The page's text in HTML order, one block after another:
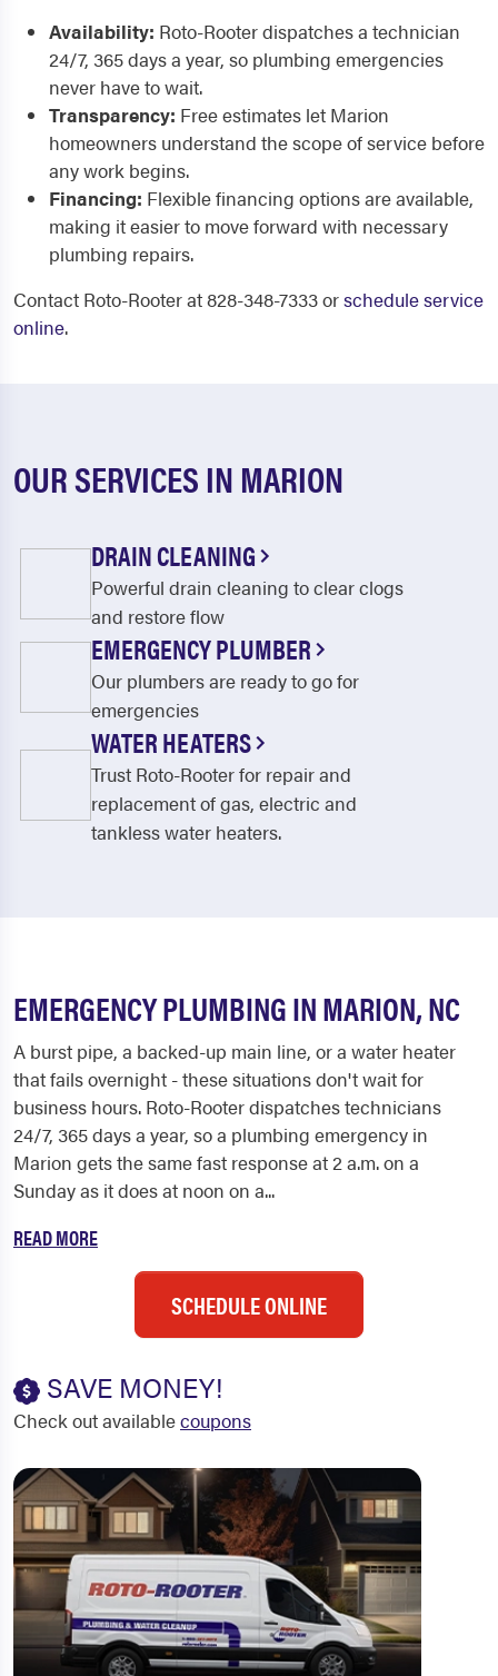
Availability: Roto-Rooter dispatches a technician
24/7, 365 days a year, so plumbing emergencies
never have to wait.
Transparency: Free estimates let Marion
homeowners understand the scope of service before
any work begins.
Financing: Flexible financing options are available,
making it easier to move forward with necessary
plumbing repairs.
Contact Roto-Rooter at 828-348-7333 orschedule service
online.
OUR SERVICES IN MARION
DRAIN CLEANING
Powerful drain cleaning to clear clogs
and restore flow
EMERGENCY PLUMBER
Our plumbers are ready to go for
emergencies
WATER HEATERS
Trust Roto-Rooter for repair and
replacement of gas, electric and
tankless water heaters.
EMERGENCY PLUMBING IN MARION, NC
A burst pipe, a backed-up main line, or a water heater
that fails overnight - these situations don't wait for
business hours. Roto-Rooter dispatches technicians
24/7, 365 days a year, so a plumbing emergency in
Marion gets the same fast response at 2 a.m. on a
Sunday as it does at noon on a...
READ MORE
SCHEDULE ONLINE
SAVE MONEY!
Check out availablecoupons